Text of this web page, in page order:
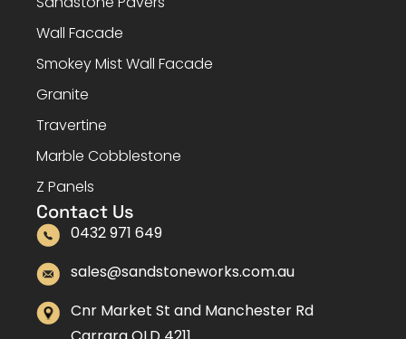
Wall Facade
Smokey Mist Wall Facade
Granite
Travertine
Marble Cobblestone
Z Panels
Contact Us
0432 971 649
sales@sandstoneworks.com.au
Cnr Market St and Manchester Rd